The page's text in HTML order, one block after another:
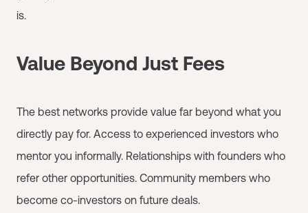
is.
Value Beyond Just Fees
The best networks provide value far beyond what you
directly pay for. Access to experienced investors who
mentor you informally. Relationships with founders who
refer other opportunities. Community members who
become co-investors on future deals.